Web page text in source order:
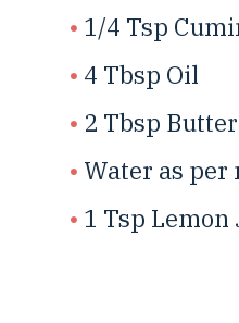
1/4 Tsp
4 Tbsp Oil
2 Tbsp Butter
Water as per
1 Tsp Lemon